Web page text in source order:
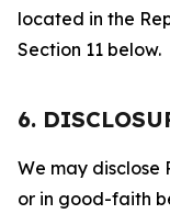
located in the
Section 11 below.
6.
We may disclose
or in good-faith